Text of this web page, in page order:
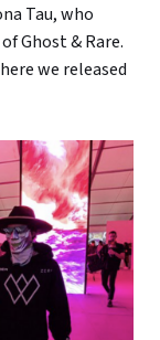
Tau, who
Ghost & Rare.
we released